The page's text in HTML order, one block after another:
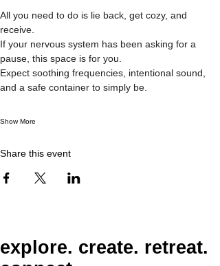
All you need to do is lie back, get cozy, and
receive.
If your nervous system has been asking for a
pause, this space is for you.
Expect soothing frequencies, intentional sound,
and a safe container to simply be.
Show More
Share this event
explore. create. retreat.